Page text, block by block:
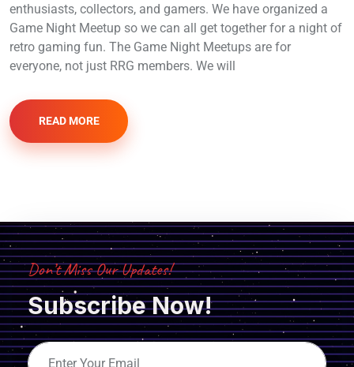
enthusiasts, collectors, and gamers. We have organized a
Game Night Meetup so we can all get together for a night of
retro gaming fun. The Game Night Meetups are for
everyone, not just RRG members. We will
READ MORE
Don’t Miss Our Updates!
Subscribe Now!